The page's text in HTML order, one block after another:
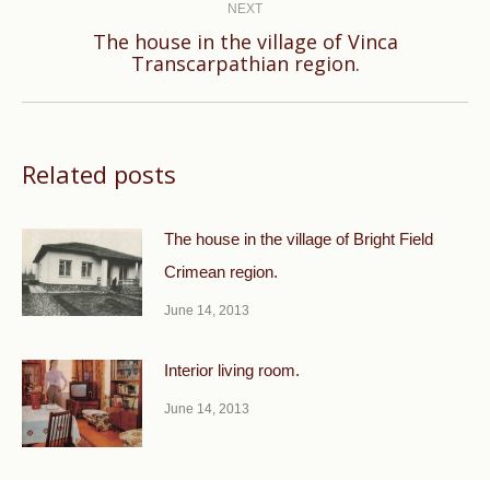
NEXT
Next
The house in the village of Vinca
Transcarpathian region.
Related posts
The house in the village of Bright Field
Crimean region.
June 14, 2013
Interior living room.
June 14, 2013